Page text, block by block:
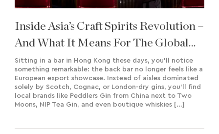
Inside Asia’s Craft Spirits Revolution –
And What It Means For The Global
Market
Sitting in a bar in Hong Kong these days, you’ll notice
something remarkable: the back bar no longer feels like a
European export showcase. Instead of aisles dominated
solely by Scotch, Cognac, or London-dry gins, you’ll find
local brands like Peddlers Gin from China next to Two
Moons, NIP Tea Gin, and even boutique whiskies […]